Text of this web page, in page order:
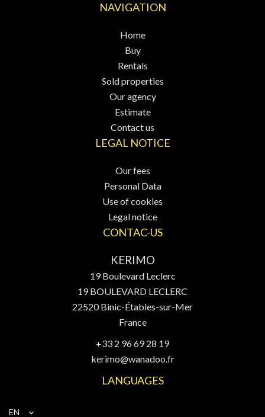
NAVIGATION
Home
Buy
Rentals
Sold properties
Our agency
Estimate
Contact us
LEGAL NOTICE
Our fees
Personal Data
Use of cookies
Legal notice
CONTAC-US
KERIMO
19 Boulevard Leclerc
19 BOULEVARD LECLERC
22520Binic-Étables-sur-Mer
France
+33 2 96 69 28 19
kerimo@wanadoo.fr
LANGUAGES
EN